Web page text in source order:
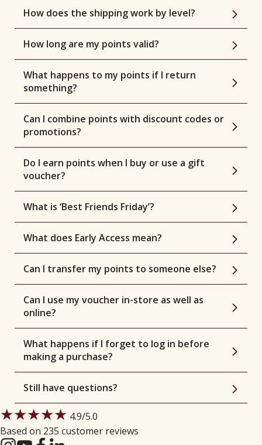
How does the shipping work by level?
How long are my points valid?
What happens to my points if I return
something?
Can I combine points with discount codes or
promotions?
Do I earn points when I buy or use a gift
voucher?
What is ‘Best Friends Friday’?
What does Early Access mean?
Can I transfer my points to someone else?
Can I use my voucher in-store as well as
online?
What happens if I forget to log in before
making a purchase?
Still have questions?
★★★★★ 4.9/5.0
Based on 235 customer reviews